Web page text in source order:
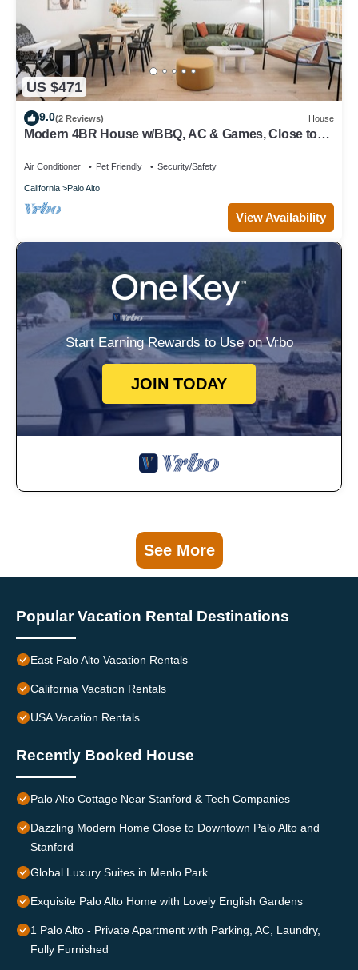
US $471
9.0(2 Reviews) House
Modern 4BR House w/BBQ, AC & Games, Close to
Air Conditioner Pet Friendly Security/Safety
California Palo Alto
View Availability
Start Earning Rewards to Use on Vrbo
JOIN TODAY
See More
Popular Vacation Rental Destinations
East Palo Alto Vacation Rentals
California Vacation Rentals
USA Vacation Rentals
Recently Booked House
Palo Alto Cottage Near Stanford & Tech Companies
Dazzling Modern Home Close to Downtown Palo Alto and
Stanford
Global Luxury Suites in Menlo Park
Exquisite Palo Alto Home with Lovely English Gardens
1 Palo Alto - Private Apartment with Parking, AC, Laundry,
Fully Furnished